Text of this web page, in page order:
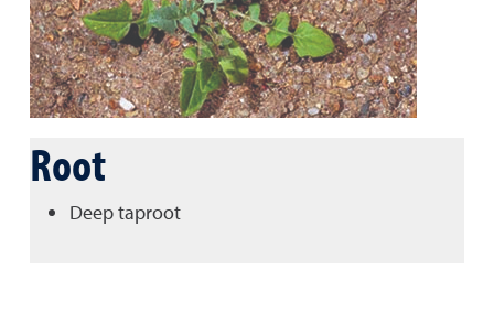
Root
Deep taproot